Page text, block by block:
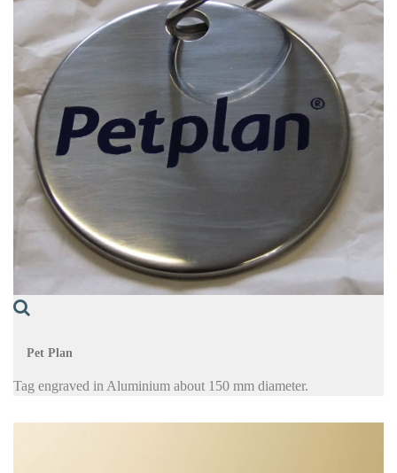
Pet Plan
Tag engraved in Aluminium about 150 mm diameter.